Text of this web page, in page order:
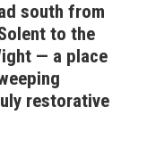
south from
to the
— a place
restorative